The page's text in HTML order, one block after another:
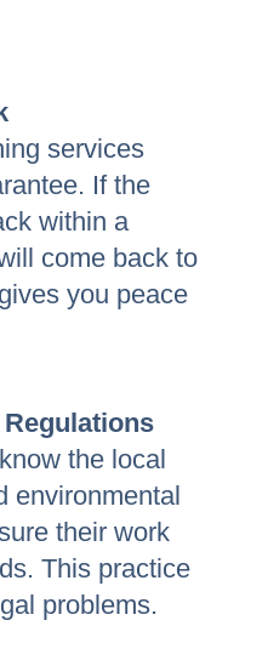
services
If the
within a
come back to
you peace
the local
environmental
their work
This practice
problems.